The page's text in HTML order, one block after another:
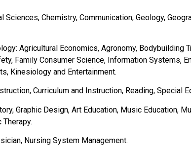
Chemistry, Communication, Geology,
Agricultural Economics, Agronomy, Bodybuilding
Family Consumer Science, Information Systems,
Kinesiology and Entertainment.
Curriculum and Instruction, Reading, Special
Graphic Design, Art Education, Music Education,
Nursing System Management.